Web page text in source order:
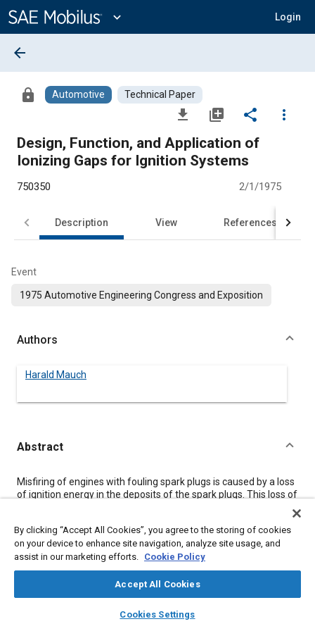
Content
expand_more Login
library_books auto_awesome
SAE AI Chat
arrow_back
lock Automotive Technical Paper
file_download library_add share
more_vert
Design, Function, and Application of
Ionizing Gaps for Ignition Systems
750350 2/1/1975
Description View References
Event
1975 Automotive Engineering Congress and Exposition
Authors
Harald Mauch
Abstract
Content
Misfiring of engines with fouling spark plugs is caused by a loss
of ignition energy in the deposits of the spark plugs. This loss of
by connecting an ionizing gap with suitable breakdown voltage
in a series close to each of the spark plugs. Vehicle application
requires ionizing gaps with high stability of breakdown voltage
over life time. Design and performance of the new BOSCH
Ionizing Gap are explained.
By clicking “Accept All Cookies”, you agree to the storing of cookies
on your device to enhance site navigation, analyze site usage, and
assist in our marketing efforts. Cookie Policy
Accept All Cookies
Cookies Settings